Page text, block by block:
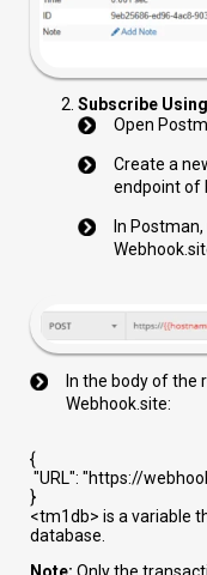
Subscribe
Open
Create a
endpoint of
In
In the body of the
Webhook.site:
{
"URL": "https://
}
<tm1db> is a variable
database.